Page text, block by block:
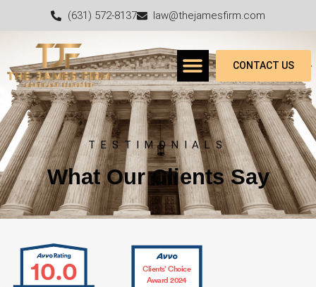
(631) 572-8137 law@thejamesfirm.com
CONTACT US
TESTIMONIALS
What Our Clients Say
10.0
Clients’ Choice
Award 2024